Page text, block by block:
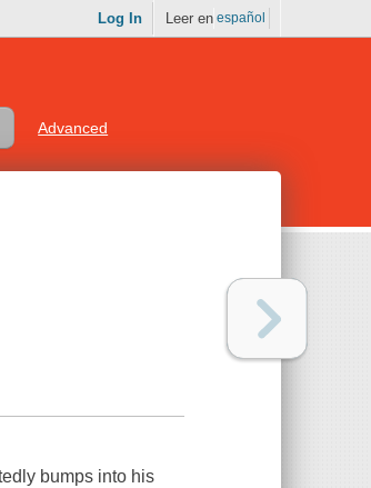
Log In Leer en español
Advanced
bumps into his